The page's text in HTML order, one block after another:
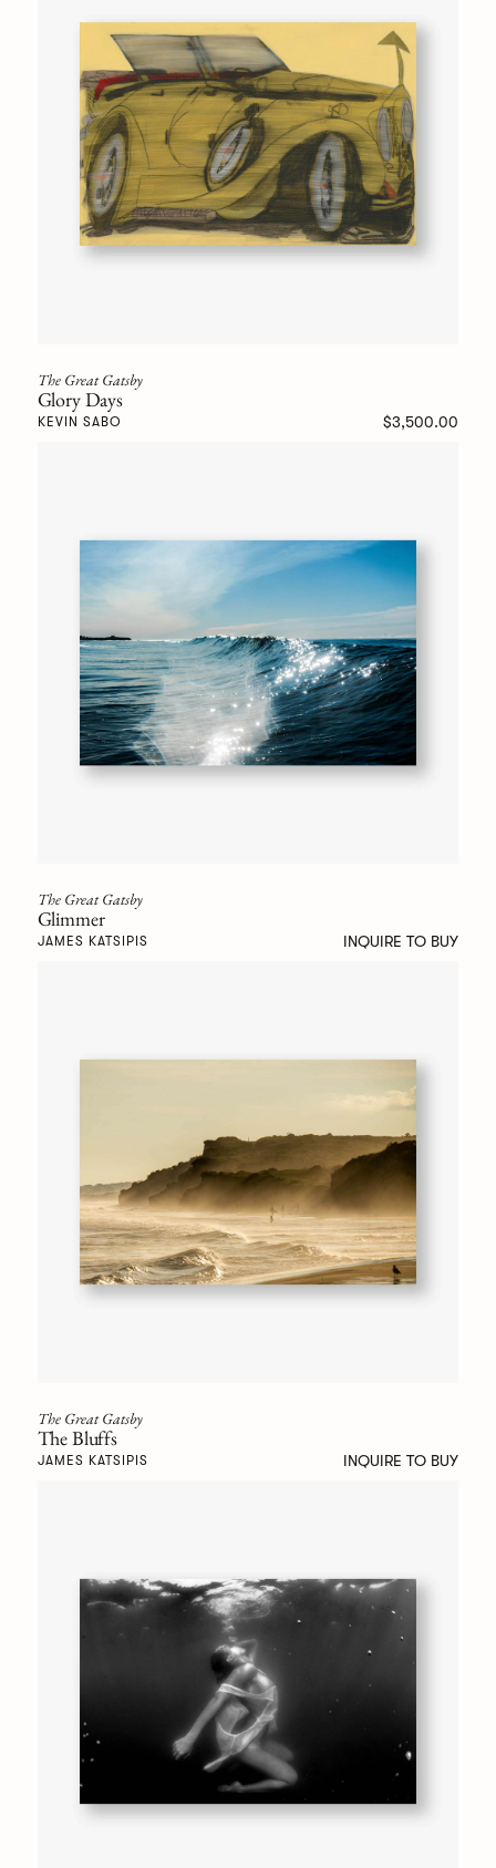
The Great Gatsby
Glory Days
KEVIN SABO $3,500.00
The Great Gatsby
Glimmer
JAMES KATSIPIS INQUIRE TO BUY
The Great Gatsby
The Bluffs
JAMES KATSIPIS INQUIRE TO BUY